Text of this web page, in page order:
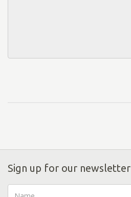
Sign up for our newsletter